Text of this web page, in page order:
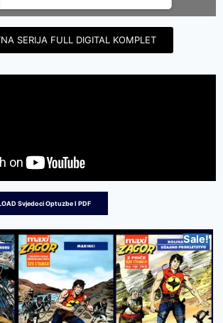
SERIJA FULL DIGITAL KOMPLET
Svjedoci Optuzbe I PDF
Sale!